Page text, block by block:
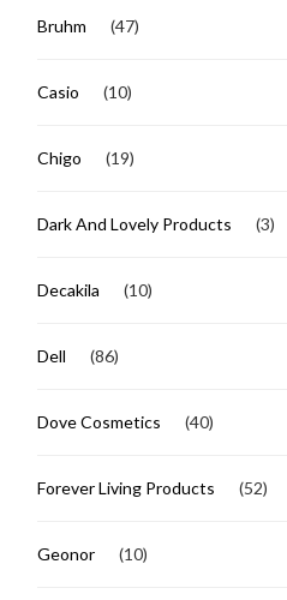
Bruhm (47)
Casio (10)
Chigo (19)
Dark And Lovely Products (3)
Decakila (10)
Dell (86)
Dove Cosmetics (40)
Forever Living Products (52)
Geonor (10)